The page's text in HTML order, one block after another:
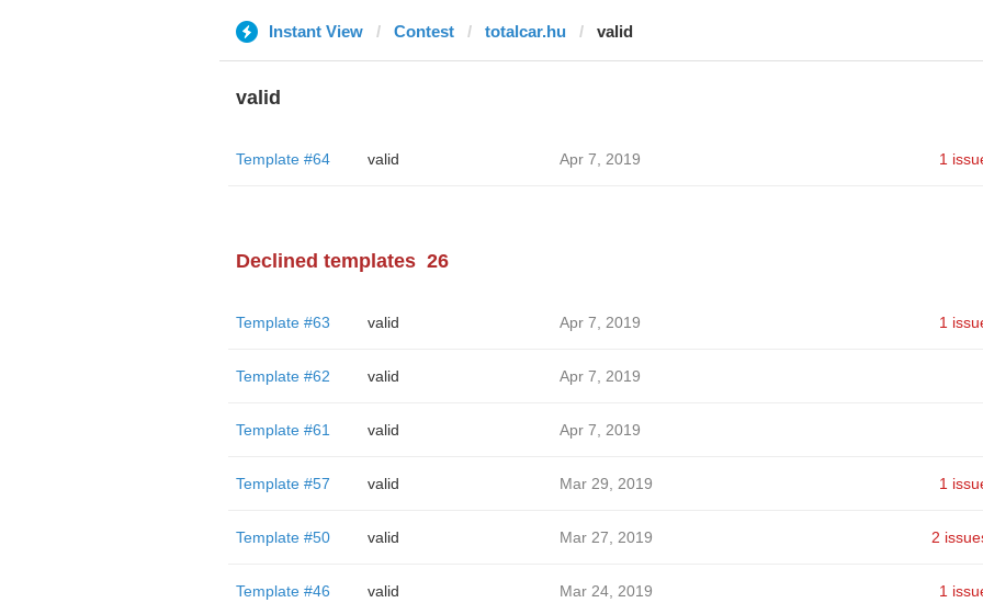
Instant View Contest totalcar.hu valid
valid
Template #64 valid Apr 7, 2019 1
Declined templates 26
Template #63 valid Apr 7, 2019 1
Template #62 valid Apr 7, 2019
Template #61 valid Apr 7, 2019
Template #57 valid Mar 29, 2019 1
Template #50 valid Mar 27, 2019 2
Template #46 valid Mar 24, 2019 1